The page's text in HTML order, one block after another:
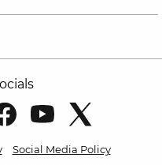
Social Media Policy